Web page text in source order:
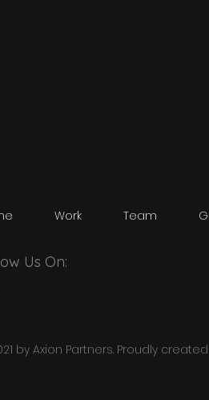
Work Team
Us On:
by Axion Partners. Proudly